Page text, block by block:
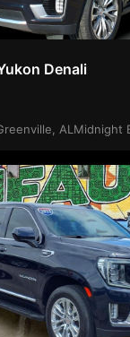
Denali
AL Midnight